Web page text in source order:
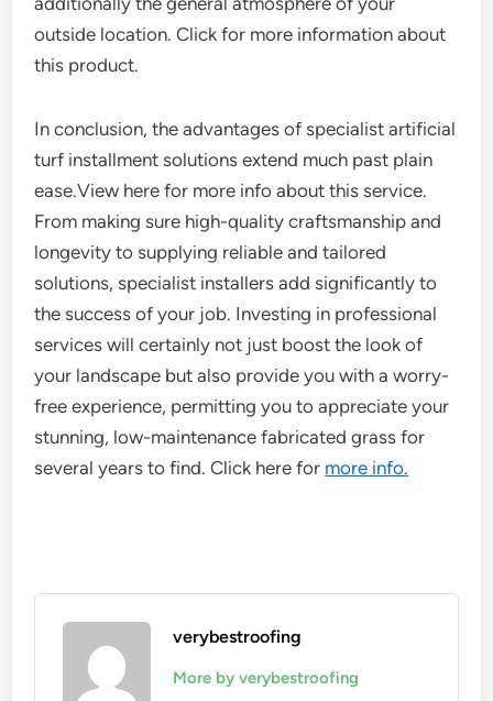
outside location. Click for more information about
this product.
In conclusion, the advantages of specialist artificial
turf installment solutions extend much past plain
ease.View here for more info about this service.
From making sure high-quality craftsmanship and
longevity to supplying reliable and tailored
solutions, specialist installers add significantly to
the success of your job. Investing in professional
services will certainly not just boost the look of
your landscape but also provide you with a worry-
free experience, permitting you to appreciate your
stunning, low-maintenance fabricated grass for
several years to find. Click here for more info.
verybestroofing
More by verybestroofing